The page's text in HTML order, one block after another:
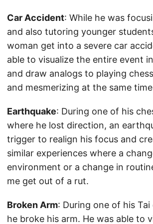
Car Accident: While he was
and also tutoring younger
woman get into a severe car
able to visualize the entire event
and draw analogs to playing
and mesmerizing at the same
Earthquake: During one of his
where he lost direction, an
trigger to realign his focus and
similar experiences where a
environment or a change in
me get out of a rut.
Broken Arm: During one of his
he broke his arm. He was able to